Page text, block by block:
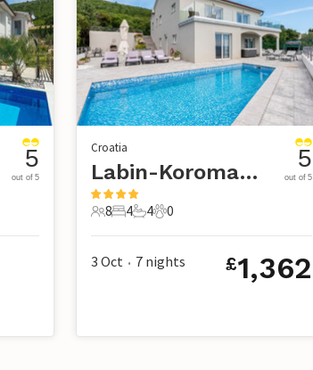
5
out of 5
Croatia
Labin-Koromacno
8 Guests
8
4 Bedrooms
4
4 Bathrooms
4
0 Pets
0
5
out of 5
3 Oct • 7 nights £1,362